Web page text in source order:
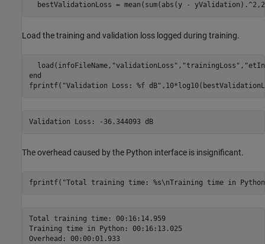
bestValidationLoss = mean(sum(abs(y -
Load the training and validation loss logged during training.
  load(infoFileName,
"validationLoss" , "trainingLoss" ,
end
fprintf( "Validation Loss: %f dB"
Validation Loss: -36.344093 dB
The overhead caused by the Python interface is insignificant.
fprintf( "Total training time: %s\nTraining time in Python:
Total training time: 00:16:14.959
Training time in Python: 00:16:13.025
Overhead: 00:00:01.933